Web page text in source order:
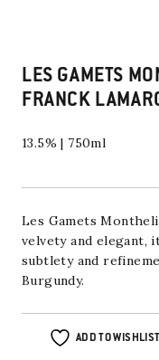
LES GAMETS
FRANCK
13.5% | 750ml
Les Gamets
velvety and elegant,
subtlety and
Burgundy.
ADD TO WISHLIST